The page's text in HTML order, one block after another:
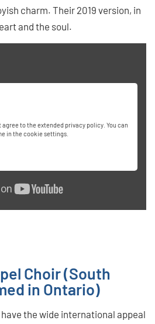
charm. Their 2019 version, in
and the soul.
to the extended privacy policy. You can
in the cookie settings.
Choir (South
in Ontario)
the wide international appeal